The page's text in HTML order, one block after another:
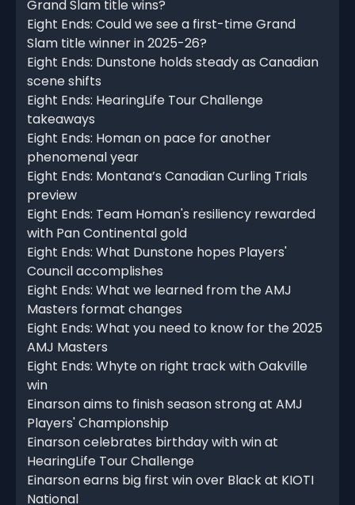
Grand Slam title wins?
Eight Ends: Could we see a first-time Grand
Slam title winner in 2025-26?
Eight Ends: Dunstone holds steady as Canadian
scene shifts
Eight Ends: HearingLife Tour Challenge
takeaways
Eight Ends: Homan on pace for another
phenomenal year
Eight Ends: Montana’s Canadian Curling Trials
preview
Eight Ends: Team Homan's resiliency rewarded
with Pan Continental gold
Eight Ends: What Dunstone hopes Players'
Council accomplishes
Eight Ends: What we learned from the AMJ
Masters format changes
Eight Ends: What you need to know for the 2025
AMJ Masters
Eight Ends: Whyte on right track with Oakville
win
Einarson aims to finish season strong at AMJ
Players' Championship
Einarson celebrates birthday with win at
HearingLife Tour Challenge
Einarson earns big first win over Black at KIOTI
National